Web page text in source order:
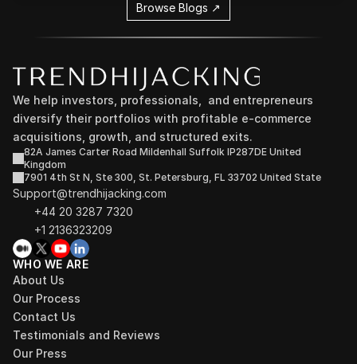
Browse Blogs ↗
We help investors, professionals,  and entrepreneurs
diversify their portfolios with profitable e-commerce
acquisitions, growth, and structured exits.
82A James Carter Road Mildenhall Suffolk IP287DE United
Kingdom
7901 4th St N, Ste 300, St. Petersburg, FL 33702 United State
Support@trendhijacking.com
+44 20 3287 7320
+1 2136323209
WHO WE ARE
About Us
Our Process
Contact Us
Testimonials and Reviews
Our Press